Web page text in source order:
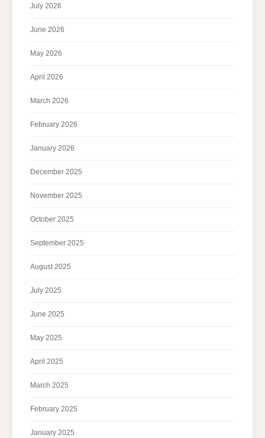
July 2026
June 2026
May 2026
April 2026
March 2026
February 2026
January 2026
December 2025
November 2025
October 2025
September 2025
August 2025
July 2025
June 2025
May 2025
April 2025
March 2025
February 2025
January 2025